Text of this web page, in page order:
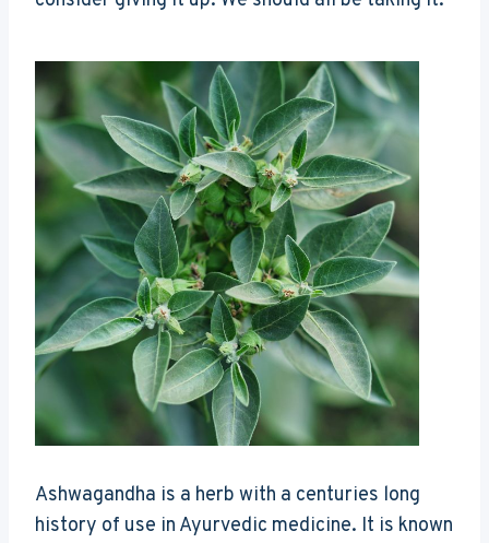
Ashwagandha is a herb with a centuries long
history of use in Ayurvedic medicine. It is known